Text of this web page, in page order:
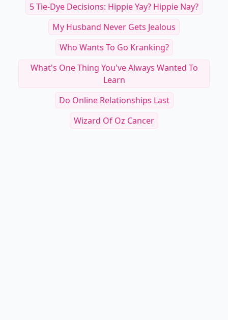
5 Tie-Dye Decisions: Hippie Yay? Hippie Nay?
My Husband Never Gets Jealous
Who Wants To Go Kranking?
What's One Thing You've Always Wanted To
Learn
Do Online Relationships Last
Wizard Of Oz Cancer